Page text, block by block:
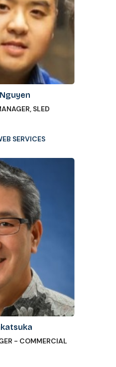
SLED
SERVICES
- COMMERCIAL